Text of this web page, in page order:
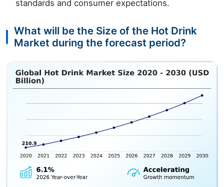
standards and consumer expectations.
What will be the Size of the Hot Drink
Market during the forecast period?